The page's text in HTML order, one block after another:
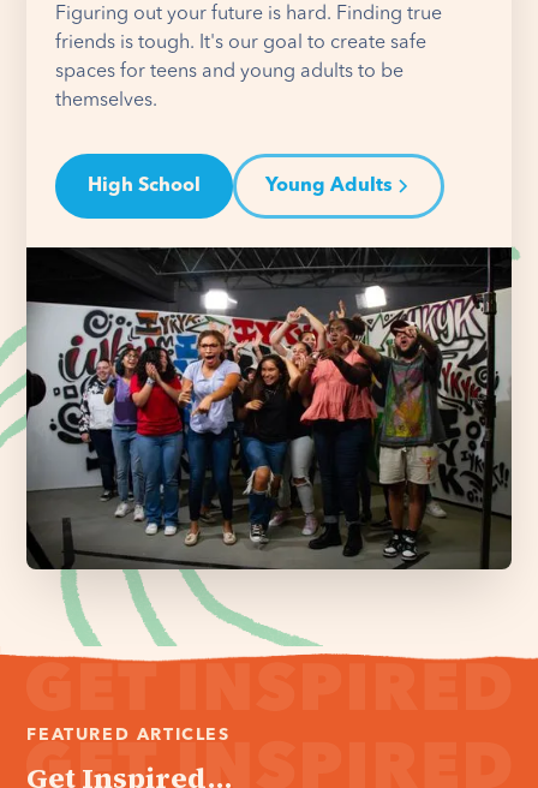
Figuring out your future is hard. Finding true
friends is tough. It's our goal to create safe
spaces for teens and young adults to be
themselves.
High School Young Adults
FEATURED ARTICLES
Get Inspired...